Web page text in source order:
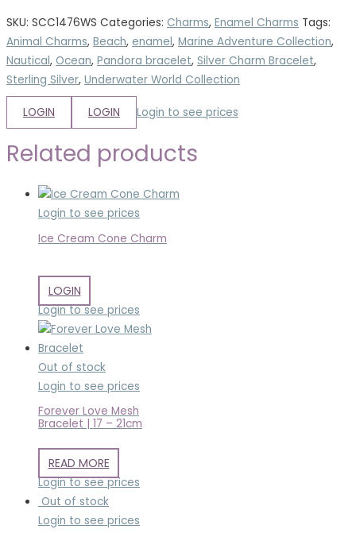
SKU: SCC1476WS Categories: Charms, Enamel Charms Tags:
Animal Charms, Beach, enamel, Marine Adventure Collection,
Nautical, Ocean, Pandora bracelet, Silver Charm Bracelet,
Sterling Silver, Underwater World Collection
LOGIN LOGIN Login to see prices
Related products
Login to see prices
Ice Cream Cone Charm
LOGIN
Login to see prices
Out of stock
Login to see prices
Forever Love Mesh
Bracelet | 17 – 21cm
READ MORE
Login to see prices
Out of stock
Login to see prices